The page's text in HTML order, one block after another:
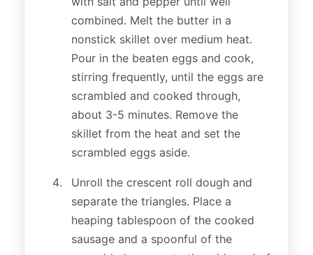
combined. Melt the butter in a
nonstick skillet over medium heat.
Pour in the beaten eggs and cook,
stirring frequently, until the eggs are
scrambled and cooked through,
about 3-5 minutes. Remove the
skillet from the heat and set the
scrambled eggs aside.
Unroll the crescent roll dough and
separate the triangles. Place a
heaping tablespoon of the cooked
sausage and a spoonful of the